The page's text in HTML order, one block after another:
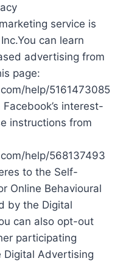
service is
can learn
advertising from
page:
help/5161473085
interest-
instructions from
help/568137493
to the Self-
Online Behavioural
by the Digital
can also opt-out
participating
Digital Advertising